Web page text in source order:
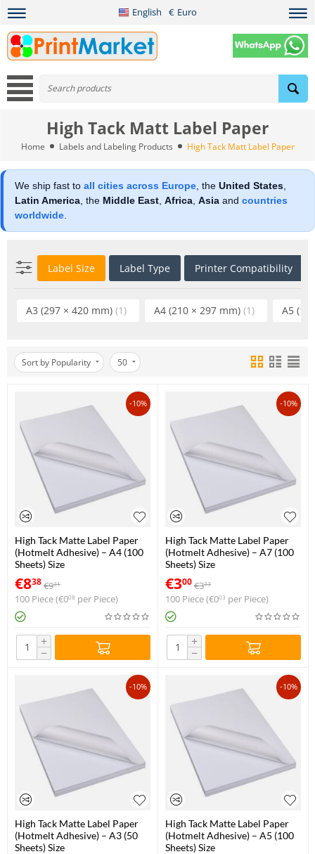
English € Euro
High Tack Matt Label Paper
Home Labels and Labeling Products High Tack Matt Label Paper
We ship fast to all cities across Europe , the United States
Latin America , the Middle East Africa Asia and countries
worldwide
Label Size Label Type Printer Compatibility
A3 (297 × 420 mm) (1) A4 (210 × 297 mm) (1) A5
Sort by Popularity 50
-10%
High Tack Matte Label Paper
(Hotmelt Adhesive) – A4 (100
Sheets) Size
€838€931
100 Piece (€008 per Piece)
+
−
-10%
High Tack Matte Label Paper
(Hotmelt Adhesive) – A7 (100
Sheets) Size
€300€333
100 Piece (€003 per Piece)
+
−
-10%
High Tack Matte Label Paper
(Hotmelt Adhesive) – A3 (50
Sheets) Size
-10%
High Tack Matte Label Paper
(Hotmelt Adhesive) – A5 (100
Sheets) Size